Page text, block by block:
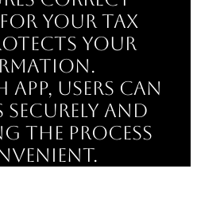
your tax
your
users can
securely and
the process